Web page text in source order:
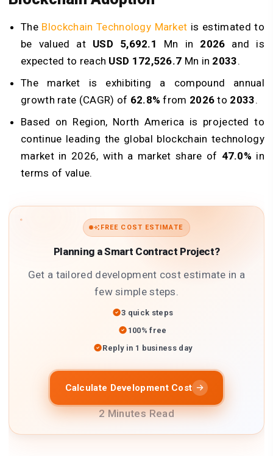
The Blockchain Technology Market is estimated to
be valued at USD 5,692.1 Mn in 2026 and is
expected to reach USD 172,526.7 Mn in 2033.
The market is exhibiting a compound annual
growth rate (CAGR) of 62.8% from 2026 to 2033.
Based on Region, North America is projected to
continue leading the global blockchain technology
market in 2026, with a market share of 47.0% in
terms of value.
FREE COST ESTIMATE
Planning a Smart Contract Project?
Get a tailored development cost estimate in a
few simple steps.
3 quick steps
100% free
Reply in 1 business day
Calculate Development Cost
2 Minutes Read